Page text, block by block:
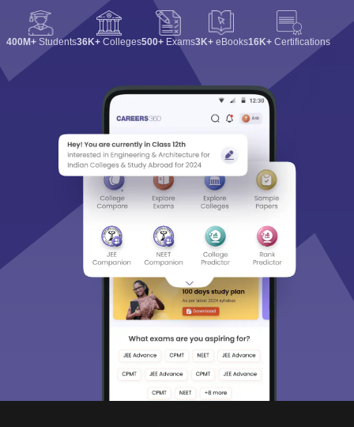
400M+ Students36K+ Colleges500+ Exams3K+ eBooks16K+ Certifications